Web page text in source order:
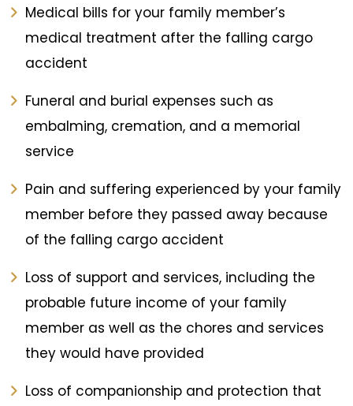
Medical bills for your family member’s
medical treatment after the falling cargo
accident
Funeral and burial expenses such as
embalming, cremation, and a memorial
service
Pain and suffering experienced by your family
member before they passed away because
of the falling cargo accident
Loss of support and services, including the
probable future income of your family
member as well as the chores and services
they would have provided
Loss of companionship and protection that